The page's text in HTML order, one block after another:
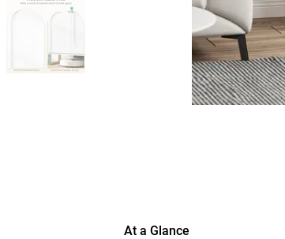
At a Glance